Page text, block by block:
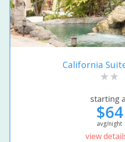
California
starting
$64
avg/night
view